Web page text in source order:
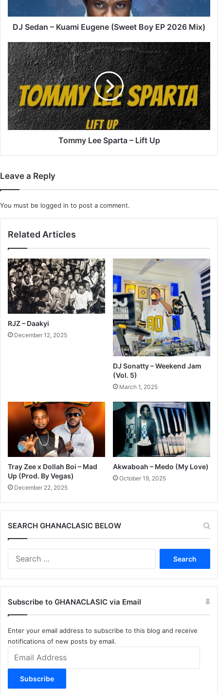
2026
Mix)
DJ Sedan – Kuami Eugene (Sweet Boy EP 2026 Mix)
Tommy
Lee
Sparta
–
Lift
Up
Tommy Lee Sparta – Lift Up
Leave a Reply
You must be logged in to post a comment.
Related Articles
RJZ – Daakyi
December 12, 2025
DJ Sonatty – Weekend Jam
(Vol. 5)
March 1, 2025
Tray Zee x Dollah Boi – Mad
Up (Prod. By Vegas)
December 22, 2025
Akwaboah – Medo (My Love)
October 19, 2025
SEARCH GHANACLASIC BELOW
Subscribe to GHANACLASIC via Email
Enter your email address to subscribe to this blog and receive
notifications of new posts by email.
Address
Subscribe